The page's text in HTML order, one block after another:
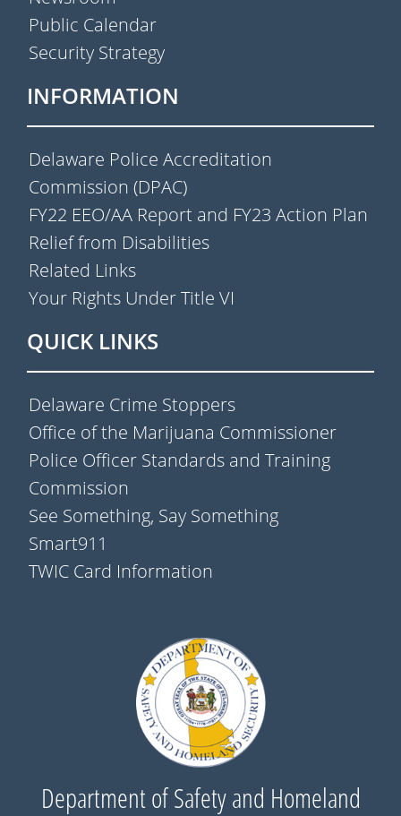
Public Calendar
Security Strategy
INFORMATION
Delaware Police Accreditation
Commission (DPAC)
FY22 EEO/AA Report and FY23 Action Plan
Relief from Disabilities
Related Links
Your Rights Under Title VI
QUICK LINKS
Delaware Crime Stoppers
Office of the Marijuana Commissioner
Police Officer Standards and Training
Commission
See Something, Say Something
Smart911
TWIC Card Information
Department of Safety and Homeland